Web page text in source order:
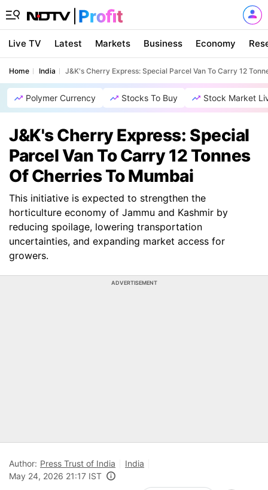
Live TV Latest Markets Business Economy
Home India J&K's Cherry Express: Special Parcel Van To Carry 12
Polymer Currency Stocks To Buy Stock Market
J&K's Cherry Express: Special
Parcel Van To Carry 12 Tonnes
Of Cherries To Mumbai
This initiative is expected to strengthen the
horticulture economy of Jammu and Kashmir by
reducing spoilage, lowering transportation
uncertainties, and expanding market access for
growers.
ADVERTISEMENT
Author: Press Trust of India
India
May 24, 2026 21:17 IST